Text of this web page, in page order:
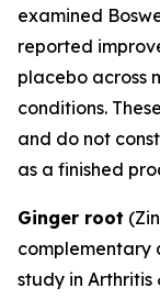
examined
reported
placebo across
conditions.
and do not
as a finished
Ginger root
complementary
study in Arthritis